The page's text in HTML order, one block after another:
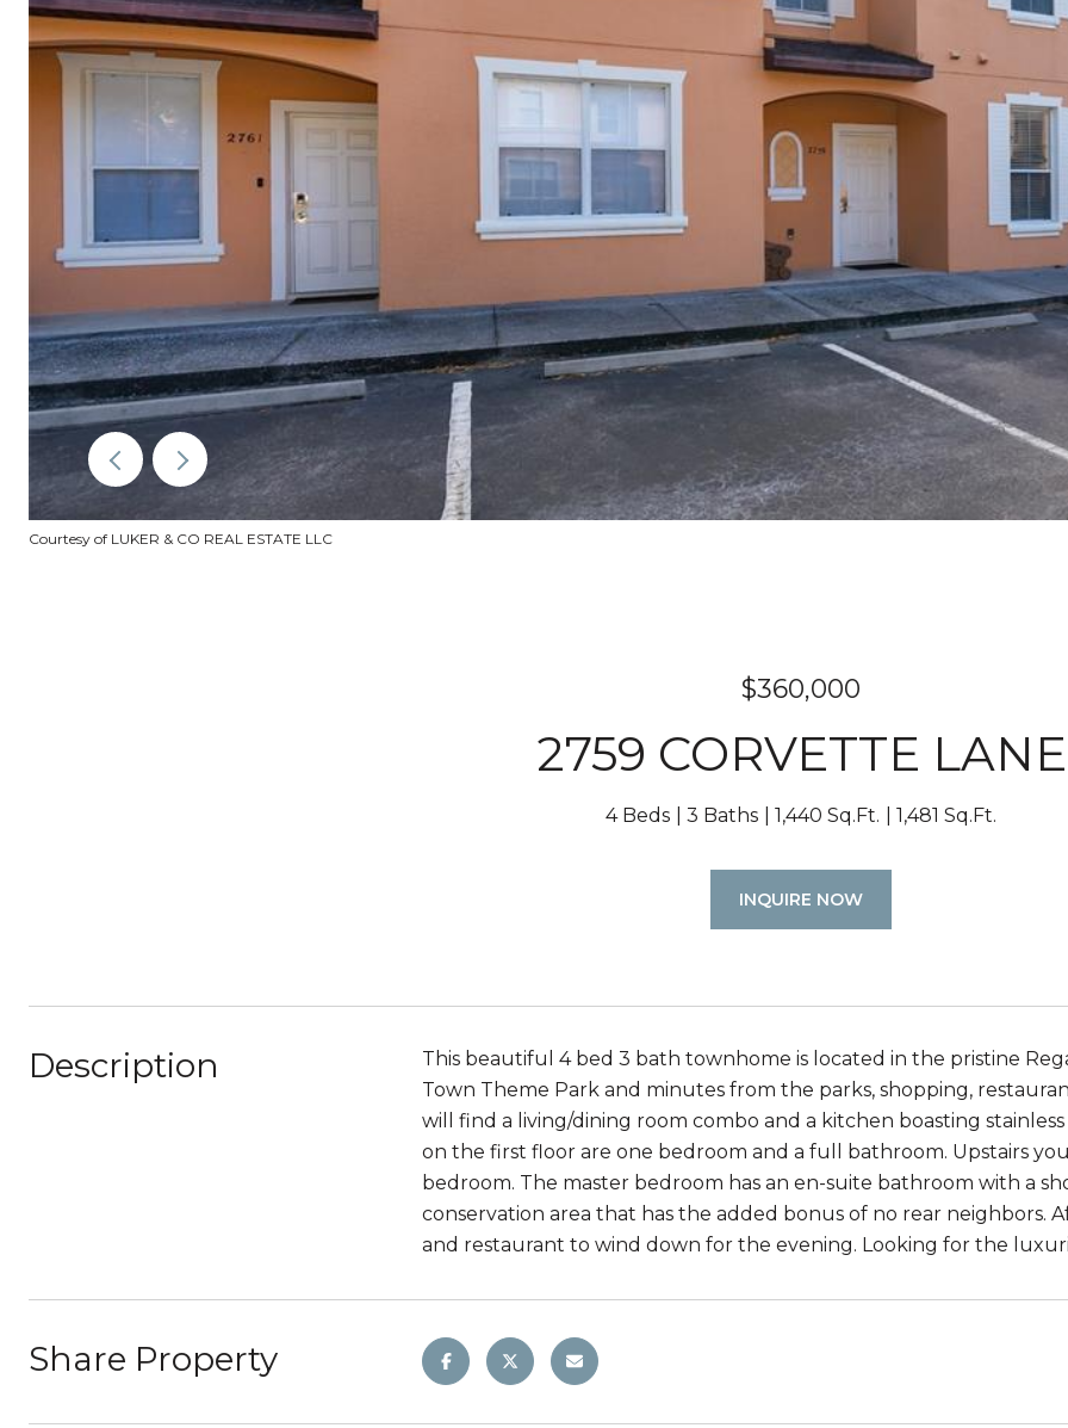
Courtesy of LUKER & CO REAL ESTATE LLC
$360,000
2759 CORVETTE LANE
4 Beds 3 Baths 1,440 Sq.Ft. 1,481 Sq.Ft.
INQUIRE NOW
Description
This beautiful 4 bed 3 bath townhome is located in the pristine
Town Theme Park and minutes from the parks, shopping,
will find a living/dining room combo and a kitchen boasting
on the first floor are one bedroom and a full bathroom. Upstairs
bedroom. The master bedroom has an en-suite bathroom with a
conservation area that has the added bonus of no rear neighbors.
and restaurant to wind down for the evening. Looking for the
Share Property